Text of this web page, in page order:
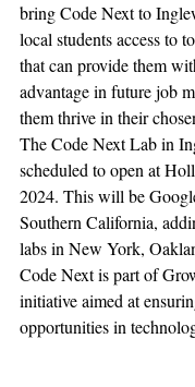
bring Code Next to
local students access to
that can provide them
advantage in future job
them thrive in their
The Code Next Lab in
scheduled to open at
2024. This will be
Southern California,
labs in New York,
Code Next is part of
initiative aimed at
opportunities in